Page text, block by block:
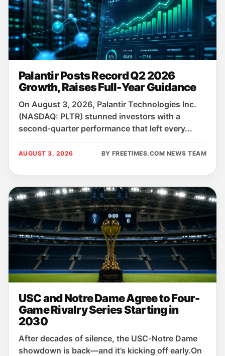
Palantir Posts Record Q2 2026
Growth, Raises Full-Year Guidance
On August 3, 2026, Palantir Technologies Inc.
(NASDAQ: PLTR) stunned investors with a
second‑quarter performance that left every...
AUGUST 3, 2026 BY FREETIMES.COM NEWS TEAM
USC and Notre Dame Agree to Four-
Game Rivalry Series Starting in
2030
After decades of silence, the USC‑Notre Dame
showdown is back—and it’s kicking off early.On